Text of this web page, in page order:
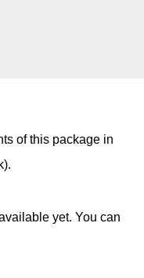
of this package in
yet. You can